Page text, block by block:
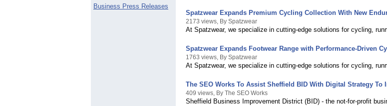
Business Press Releases
Spatzwear Expands Premium Cycling Collection With New
2173 views, By Spatzwear
At Spatzwear, we specialize in cutting-edge solutions for cycling,
Spatzwear Expands Footwear Range with Performance-Driven
1763 views, By Spatzwear
At Spatzwear, we specialize in cutting-edge solutions for cycling,
The SEO Works To Assist Sheffield BID With Digital Strategy To
409 views, By The SEO Works
Sheffield Business Improvement District (BID) - the not-for-profit